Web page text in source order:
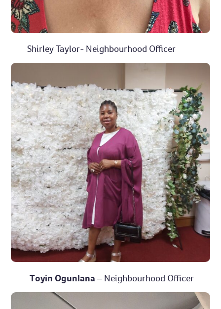
Shirley Taylor- Neighbourhood Officer
Toyin Ogunlana – Neighbourhood Officer